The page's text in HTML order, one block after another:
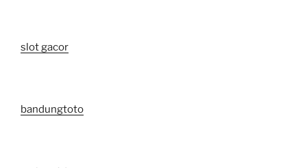
slot gacor
bandungtoto